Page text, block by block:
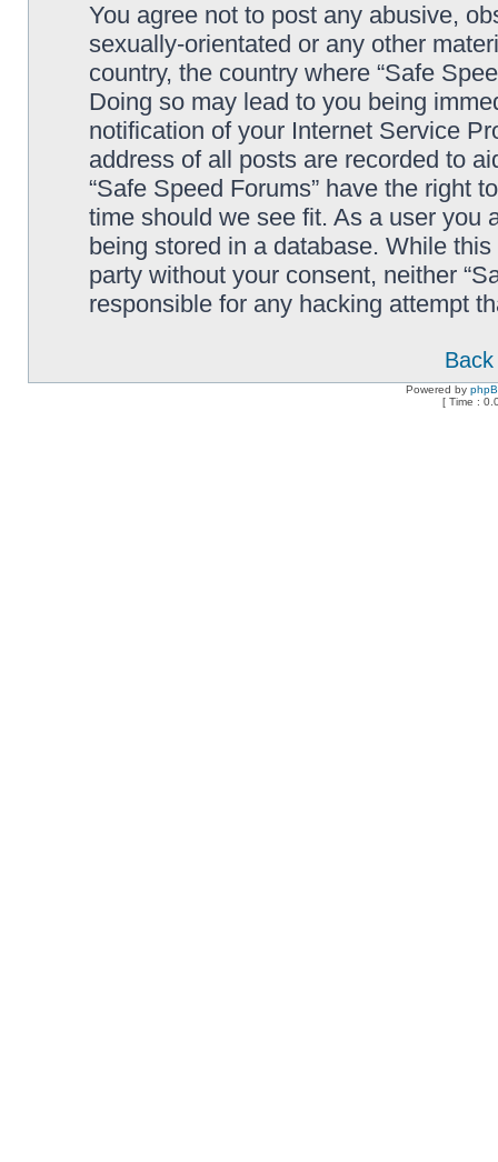
You agree not to post any abusive,
sexually-orientated or any other
country, the country where “Safe
Doing so may lead to you being
notification of your Internet Service
address of all posts are recorded to
“Safe Speed Forums” have the right
time should we see fit. As a user you
being stored in a database. While
party without your consent, neither
responsible for any hacking attempt
Powered by
[ Time :